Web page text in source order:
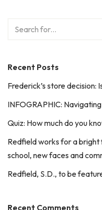
Recent Posts
Frederick’s store decision:
INFOGRAPHIC:
Quiz: How much do you
Redfield works for a bright
school, new faces and
Redfield, S.D., to be
Recent Comments